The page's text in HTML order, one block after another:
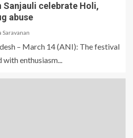
Sanjauli celebrate Holi,
abuse
Saravanan
– March 14 (ANI): The festival
enthusiasm...